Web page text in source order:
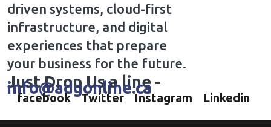
driven systems, cloud-first
infrastructure, and digital
experiences that prepare
your business for the future.
Just Drop Us a line -
info@adgonline.ca
facebook Twitter Instagram Linkedin